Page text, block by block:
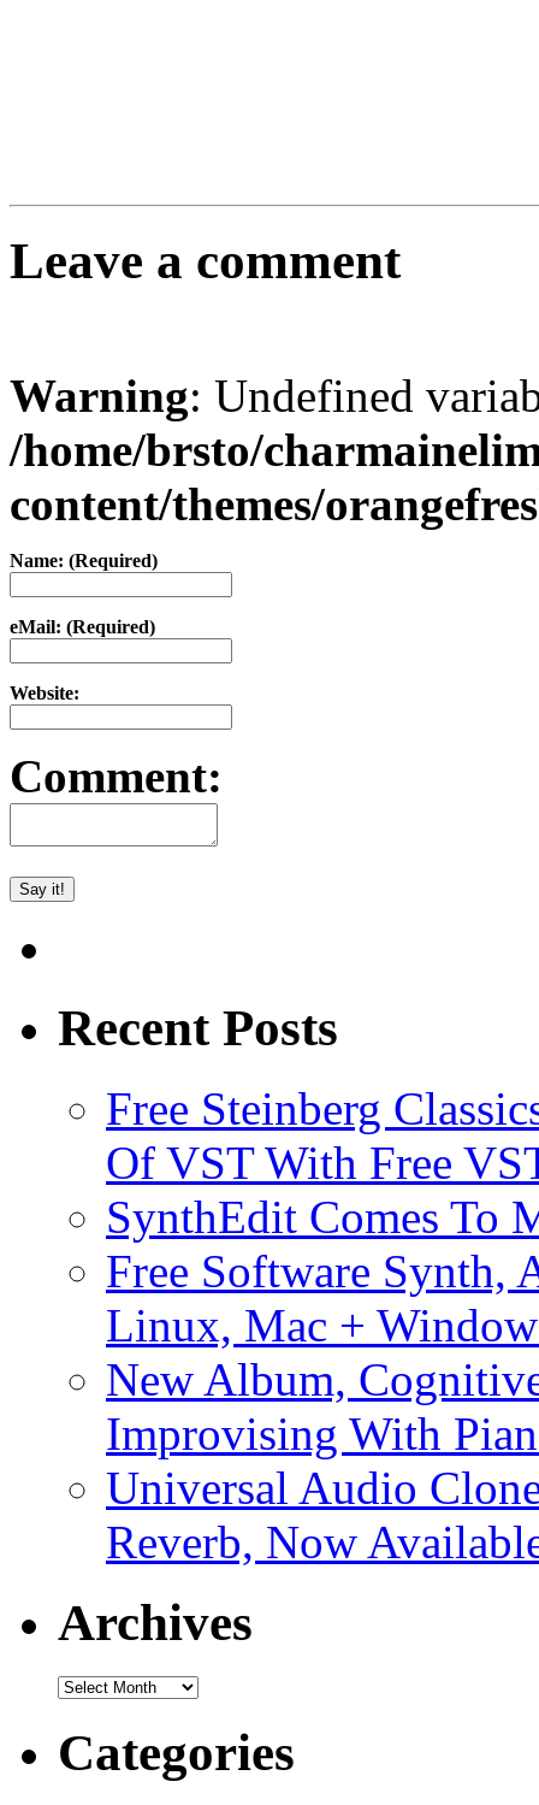
Leave a comment
Warning: Undefined
/home/brsto/
content/themes/
Name: (Required)
eMail: (Required)
Website:
Comment:
Recent Posts
Free Steinberg
Of VST With Free
SynthEdit Comes To
Free Software Synth,
Linux, Mac +
New Album,
Improvising With
Universal Audio
Reverb, Now
Archives
Archives
Categories